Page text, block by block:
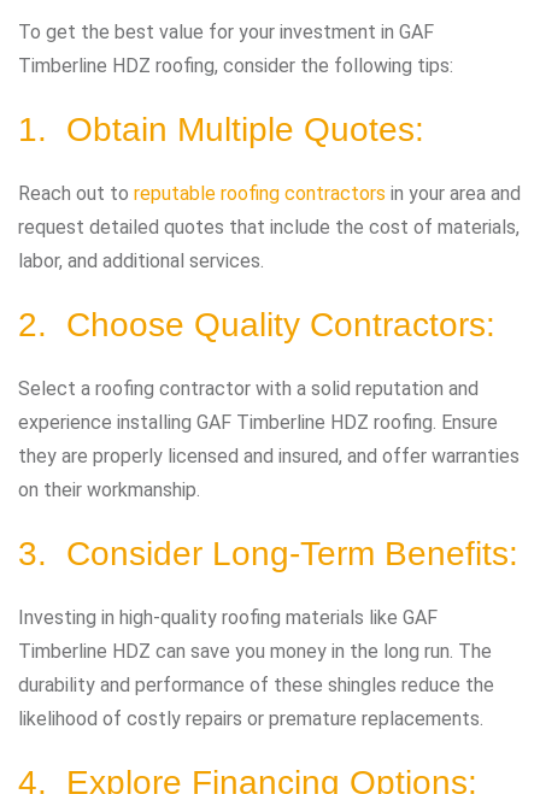
To get the best value for your investment in GAF
Timberline HDZ roofing, consider the following tips:
1. Obtain Multiple Quotes:
Reach out to reputable roofing contractors in your area and
request detailed quotes that include the cost of materials,
labor, and additional services.
2. Choose Quality Contractors:
Select a roofing contractor with a solid reputation and
experience installing GAF Timberline HDZ roofing. Ensure
they are properly licensed and insured, and offer warranties
on their workmanship.
3. Consider Long-Term Benefits:
Investing in high-quality roofing materials like GAF
Timberline HDZ can save you money in the long run. The
durability and performance of these shingles reduce the
likelihood of costly repairs or premature replacements.
4. Explore Financing Options: